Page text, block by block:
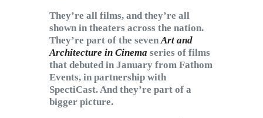
They’re all films, and they’re all
shown in theaters across the nation.
They’re part of the sevenArt and
Architecture in Cinema series of films
that debuted in January from Fathom
Events, in partnership with
SpectiCast. And they’re part of a
bigger picture.